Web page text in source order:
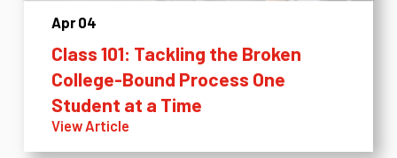
Apr 04
Class 101: Tackling the Broken
College-Bound Process One
Student at a Time
View Article